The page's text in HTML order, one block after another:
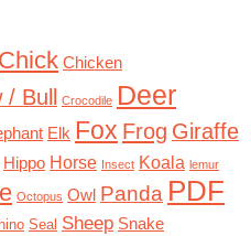
Chick Chicken
Bull Crocodile Deer
Elk Fox Frog Giraffe
Hippo Horse Insect Koala lemur
Octopus Owl Panda PDF
Seal Sheep Snake